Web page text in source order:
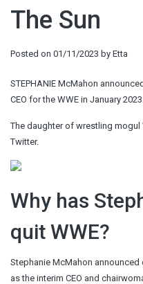
The Sun
Posted on 01/11/2023 by Etta
STEPHANIE McMahon
CEO for the WWE in January 2023.
The daughter of wrestling mogul
Twitter.
Why has
quit WWE?
Stephanie McMahon announced
as the interim CEO and